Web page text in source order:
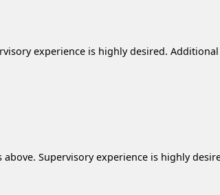
experience is highly desired.
Supervisory experience is highly